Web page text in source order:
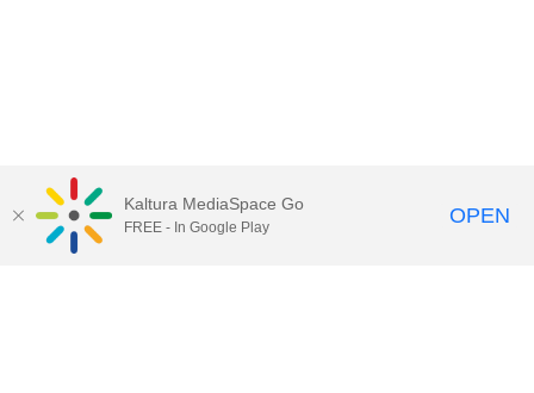
Kaltura MediaSpace Go
FREE - In Google Play OPEN